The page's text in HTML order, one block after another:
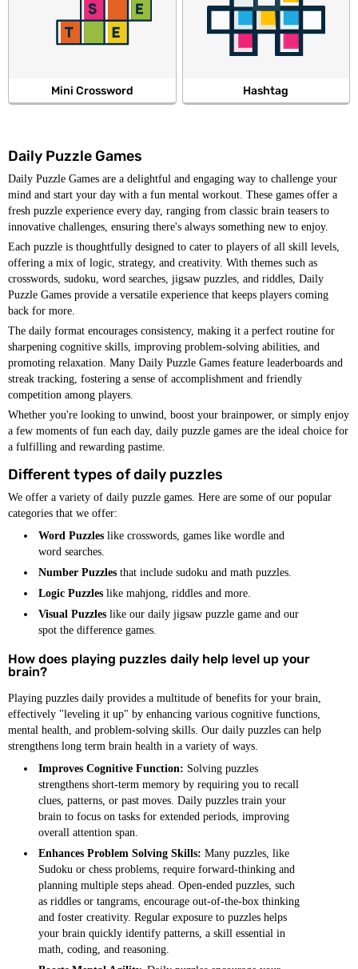
Mini Crossword Hashtag
Daily Puzzle Games
Daily Puzzle Games are a delightful and engaging way to challenge your
mind and start your day with a fun mental workout. These games offer a
fresh puzzle experience every day, ranging from classic brain teasers to
innovative challenges, ensuring there's always something new to enjoy.
Each puzzle is thoughtfully designed to cater to players of all skill levels,
offering a mix of logic, strategy, and creativity. With themes such as
crosswords, sudoku, word searches, jigsaw puzzles, and riddles, Daily
Puzzle Games provide a versatile experience that keeps players coming
back for more.
The daily format encourages consistency, making it a perfect routine for
sharpening cognitive skills, improving problem-solving abilities, and
promoting relaxation. Many Daily Puzzle Games feature leaderboards and
streak tracking, fostering a sense of accomplishment and friendly
competition among players.
Whether you're looking to unwind, boost your brainpower, or simply enjoy
a few moments of fun each day, daily puzzle games are the ideal choice for
a fulfilling and rewarding pastime.
Different types of daily puzzles
We offer a variety of daily puzzle games. Here are some of our popular
categories that we offer:
Word Puzzles like crosswords, games like wordle and
word searches.
Number Puzzles that include sudoku and math puzzles.
Logic Puzzles like mahjong, riddles and more.
Visual Puzzles like our daily jigsaw puzzle game and our
spot the difference games.
How does playing puzzles daily help level up your
brain?
Playing puzzles daily provides a multitude of benefits for your brain,
effectively "leveling it up" by enhancing various cognitive functions,
mental health, and problem-solving skills. Our daily puzzles can help
strengthens long term brain health in a variety of ways.
Improves Cognitive Function: Solving puzzles
strengthens short-term memory by requiring you to recall
clues, patterns, or past moves. Daily puzzles train your
brain to focus on tasks for extended periods, improving
overall attention span.
Enhances Problem Solving Skills: Many puzzles, like
Sudoku or chess problems, require forward-thinking and
planning multiple steps ahead. Open-ended puzzles, such
as riddles or tangrams, encourage out-of-the-box thinking
and foster creativity. Regular exposure to puzzles helps
your brain quickly identify patterns, a skill essential in
math, coding, and reasoning.